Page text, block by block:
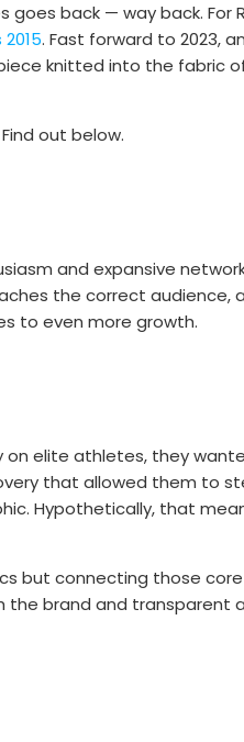
back — way back. For
. Fast forward to 2023,
knitted into the fabric
out below.
and expansive
the correct audience,
to even more growth.
on elite athletes, they
that allowed them to
Hypothetically, that
but connecting those
brand and transparent